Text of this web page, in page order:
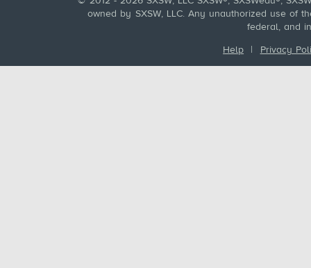
owned by SXSW, LLC. Any unauthorized use of
federal, and
Help | Privacy